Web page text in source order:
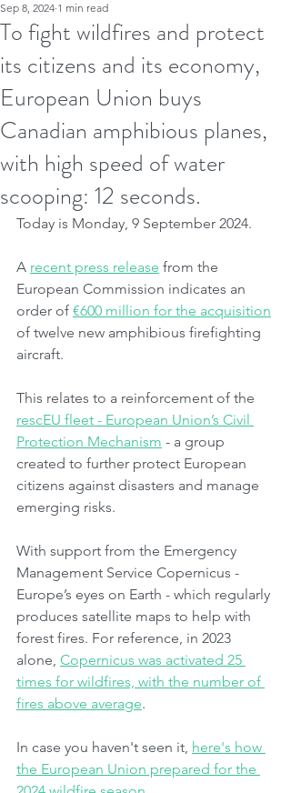
To fight wildfires and protect
its citizens and its economy,
European Union buys
Canadian amphibious planes,
with high speed of water
scooping: 12 seconds.
Sep 8, 2024 1 min read
Today is Monday, 9 September 2024.
A recent press release from the
European Commission indicates an
order of €600 million for the acquisition
of twelve new amphibious firefighting
aircraft.
This relates to a reinforcement of the
rescEU fleet - European Union’s Civil
Protection Mechanism - a group
created to further protect European
citizens against disasters and manage
emerging risks.
With support from the Emergency
Management Service Copernicus -
Europe’s eyes on Earth - which regularly
produces satellite maps to help with
forest fires. For reference, in 2023
alone, Copernicus was activated 25
times for wildfires, with the number of
fires above average.
In case you haven't seen it, here's how
the European Union prepared for the